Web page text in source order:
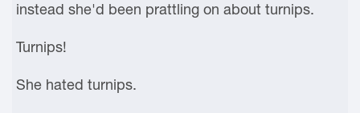
instead she'd been prattling on about turnips.
Turnips!
She hated turnips.